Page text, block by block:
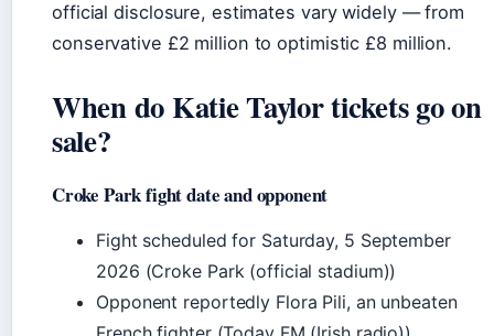
official disclosure, estimates vary widely — from
conservative £2 million to optimistic £8 million.
When do Katie Taylor tickets go on
sale?
Croke Park fight date and opponent
Fight scheduled for Saturday, 5 September
2026 (Croke Park (official stadium))
Opponent reportedly Flora Pili, an unbeaten